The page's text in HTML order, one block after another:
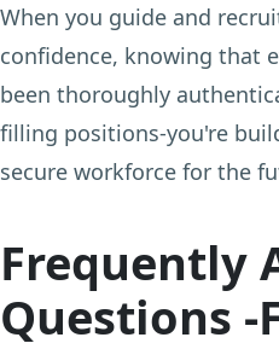
When you guide and
confidence, knowing that
been thoroughly
filling positions-you're
secure workforce for the
Frequently
Questions -